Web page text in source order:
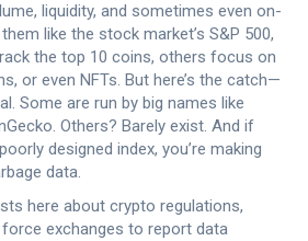
liquidity, and sometimes even on-
like the stock market’s S&P 500,
the top 10 coins, others focus on
or even NFTs. But here’s the catch—
Some are run by big names like
Others? Barely exist. And if
designed index, you’re making
data.
here about crypto regulations,
exchanges to report data